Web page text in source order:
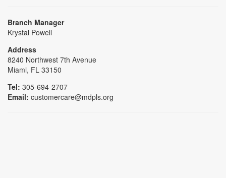
Branch Manager
Krystal Powell
Address
8240 Northwest 7th Avenue
Miami, FL 33150
Tel: 305-694-2707
Email: customercare@mdpls.org